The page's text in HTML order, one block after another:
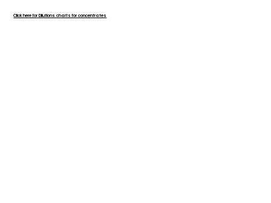
Click here for Dilutions charts for concentrates